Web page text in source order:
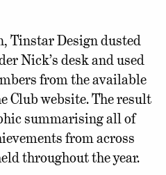
Tinstar Design dusted
Nick’s desk and used
from the available
Club website. The result
summarising all of
from across
throughout the year.